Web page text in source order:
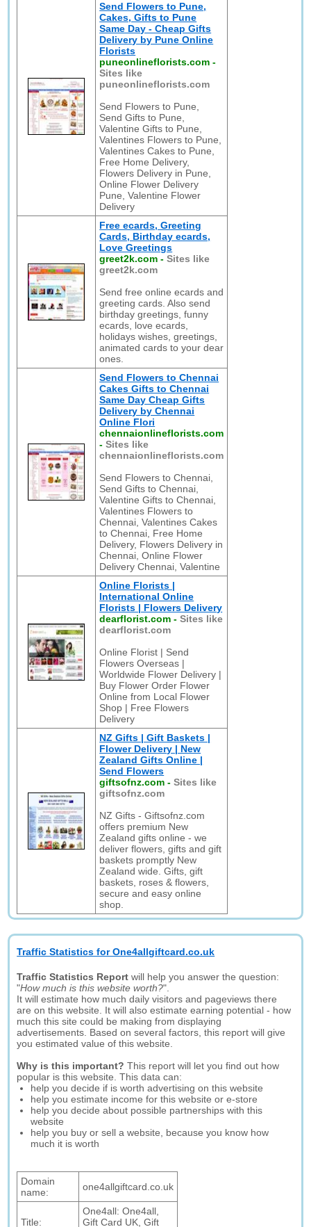
Send Flowers to Pune,
Cakes, Gifts to Pune
Same Day - Cheap Gifts
Delivery by Pune Online
Florists
puneonlineflorists.com -
Sites like
puneonlineflorists.com
Send Flowers to Pune,
Send Gifts to Pune,
Valentine Gifts to Pune,
Valentines Flowers to Pune,
Valentines Cakes to Pune,
Free Home Delivery,
Flowers Delivery in Pune,
Online Flower Delivery
Pune, Valentine Flower
Delivery
Free ecards, Greeting
Cards, Birthday ecards,
Love Greetings
greet2k.com -Sites like
greet2k.com
Send free online ecards and
greeting cards. Also send
birthday greetings, funny
ecards, love ecards,
holidays wishes, greetings,
animated cards to your dear
ones.
Send Flowers to Chennai
Cakes Gifts to Chennai
Same Day Cheap Gifts
Delivery by Chennai
Online Flori
chennaionlineflorists.com
-Sites like
chennaionlineflorists.com
Send Flowers to Chennai,
Send Gifts to Chennai,
Valentine Gifts to Chennai,
Valentines Flowers to
Chennai, Valentines Cakes
to Chennai, Free Home
Delivery, Flowers Delivery in
Chennai, Online Flower
Delivery Chennai, Valentine
Online Florists |
International Online
Florists | Flowers Delivery
dearflorist.com -Sites like
dearflorist.com
Online Florist | Send
Flowers Overseas |
Worldwide Flower Delivery |
Buy Flower Order Flower
Online from Local Flower
Shop | Free Flowers
Delivery
NZ Gifts | Gift Baskets |
Flower Delivery | New
Zealand Gifts Online |
Send Flowers
giftsofnz.com -Sites like
giftsofnz.com
NZ Gifts - Giftsofnz.com
offers premium New
Zealand gifts online - we
deliver flowers, gifts and gift
baskets promptly New
Zealand wide. Gifts, gift
baskets, roses & flowers,
secure and easy online
shop.
Traffic Statistics for One4allgiftcard.co.uk
Traffic Statistics Report will help you answer the question:
"How much is this website worth?".
It will estimate how much daily visitors and pageviews there
are on this website. It will also estimate earning potential - how
much this site could be making from displaying
advertisements. Based on several factors, this report will give
you estimated value of this website.
Why is this important? This report will let you find out how
popular is this website. This data can:
help you decide if is worth advertising on this website
help you estimate income for this website or e-store
help you decide about possible partnerships with this
website
help you buy or sell a website, because you know how
much it is worth
Domain
name:
one4allgiftcard.co.uk
Title:
One4all: One4all,
Gift Card UK, Gift